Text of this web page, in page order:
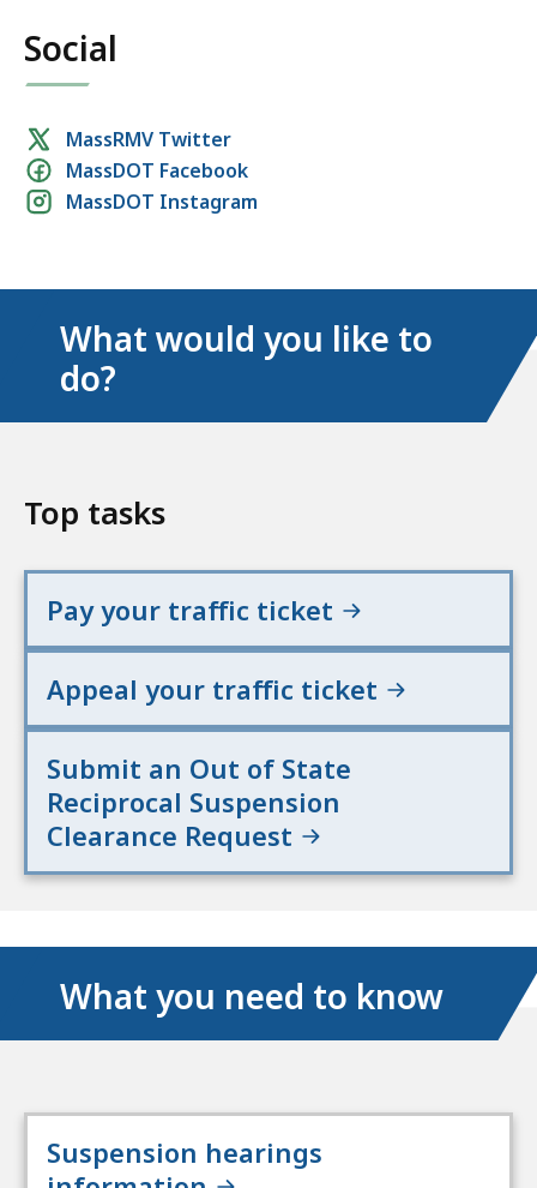
Social
Social
media
links
MassRMV Twitter
MassDOT Facebook
MassDOT Instagram
What would you like to
do?
Top tasks
Pay your traffic ticket
Appeal your traffic ticket
Submit an Out of State
Reciprocal Suspension
Clearance Request
What you need to know
Suspension hearings